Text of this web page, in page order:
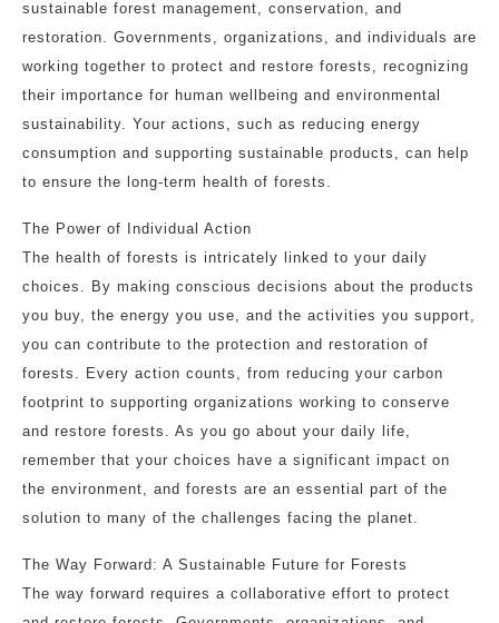
sustainable forest management, conservation, and
restoration. Governments, organizations, and individuals are
working together to protect and restore forests, recognizing
their importance for human wellbeing and environmental
sustainability. Your actions, such as reducing energy
consumption and supporting sustainable products, can help
to ensure the long-term health of forests.
The Power of Individual Action
The health of forests is intricately linked to your daily
choices. By making conscious decisions about the products
you buy, the energy you use, and the activities you support,
you can contribute to the protection and restoration of
forests. Every action counts, from reducing your carbon
footprint to supporting organizations working to conserve
and restore forests. As you go about your daily life,
remember that your choices have a significant impact on
the environment, and forests are an essential part of the
solution to many of the challenges facing the planet.
The Way Forward: A Sustainable Future for Forests
The way forward requires a collaborative effort to protect